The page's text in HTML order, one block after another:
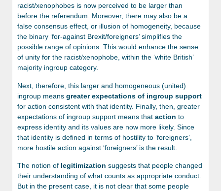
racist/xenophobes is now perceived to be larger than
before the referendum. Moreover, there may also be a
false consensus effect, or illusion of homogeneity, because
the binary ‘for-against Brexit/foreigners’ simplifies the
possible range of opinions. This would enhance the sense
of unity for the racist/xenophobe, within the ‘white British’
majority ingroup category.
Next, therefore, this larger and homogeneous (united)
ingroup means greater expectations of ingroup support
for action consistent with that identity. Finally, then, greater
expectations of ingroup support means that action to
express identity and its values are now more likely. Since
that identity is defined in terms of hostility to ‘foreigners’,
more hostile action against ‘foreigners’ is the result.
The notion of legitimization suggests that people changed
their understanding of what counts as appropriate conduct.
But in the present case, it is not clear that some people